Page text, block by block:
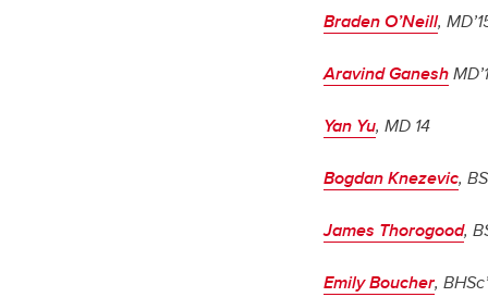
Braden O’Neill,
Aravind Ganesh
Yan Yu, MD 14
Bogdan Knezevic,
James Thorogood,
Emily Boucher,